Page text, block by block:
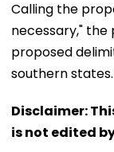
Calling the
necessary,"
proposed
southern states.
Disclaimer:
is not edited